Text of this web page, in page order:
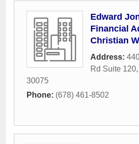
Edward
Financial
Christian
Address:
Rd Suite 120,
30075
Phone: (678) 461-8502